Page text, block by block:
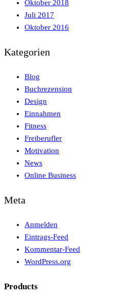
Oktober 2018
Juli 2017
Oktober 2016
Kategorien
Blog
Buchrezension
Design
Einnahmen
Fitness
Freiberufler
Motivation
News
Online Business
Meta
Anmelden
Eintrags-Feed
Kommentar-Feed
WordPress.org
Products